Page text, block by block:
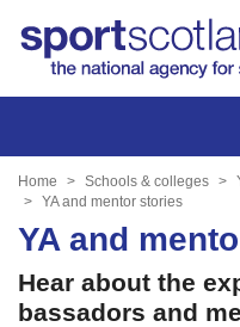
Home Schools & colleges
YA and mentor stories
YA and
Hear about the
bassadors and